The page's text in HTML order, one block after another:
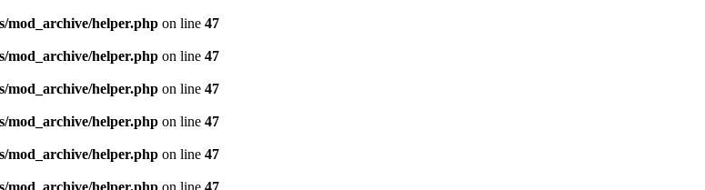
mod_archive/helper.php on line 47
mod_archive/helper.php on line 47
mod_archive/helper.php on line 47
mod_archive/helper.php on line 47
mod_archive/helper.php on line 47